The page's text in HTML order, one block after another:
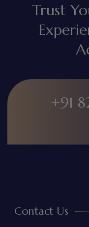
Trust
+91
Contact Us